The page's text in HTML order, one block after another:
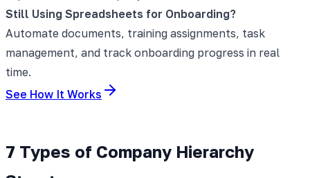
Still Using Spreadsheets for Onboarding?
Automate documents, training assignments, task
management, and track onboarding progress in real
time.
See How It Works
7 Types of Company Hierarchy